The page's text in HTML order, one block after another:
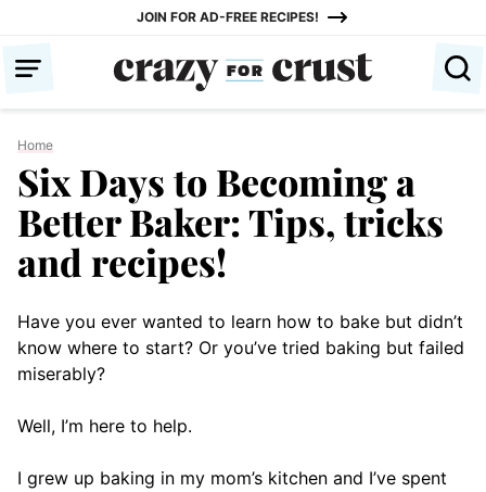
content
JOIN FOR AD-FREE RECIPES!
Home
Six Days to Becoming a
Better Baker: Tips, tricks
and recipes!
Have you ever wanted to learn how to bake but didn’t
know where to start? Or you’ve tried baking but failed
miserably?
Well, I’m here to help.
I grew up baking in my mom’s kitchen and I’ve spent